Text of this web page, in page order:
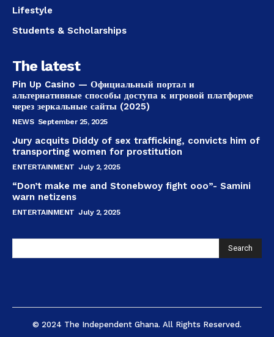
Lifestyle
Students & Scholarships
The latest
Pin Up Casino — Официальный портал и
альтернативные способы доступа к игровой платформе
через зеркальные сайты (2025)
NEWS September 25, 2025
Jury acquits Diddy of sex trafficking, convicts him of
transporting women for prostitution
ENTERTAINMENT July 2, 2025
“Don’t make me and Stonebwoy fight ooo”- Samini
warn netizens
ENTERTAINMENT July 2, 2025
Search
© 2024 The Independent Ghana. All Rights Reserved.